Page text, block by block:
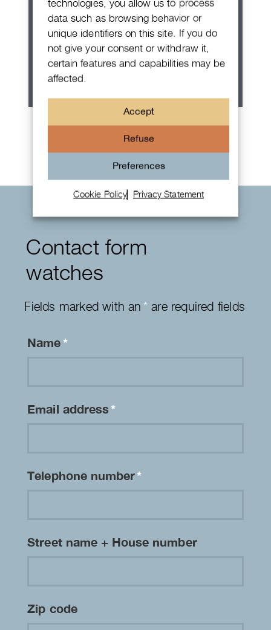
technologies, you allow us to process
data such as browsing behavior or
unique identifiers on this site. If you do
not give your consent or withdraw it,
certain features and capabilities may be
affected.
Accept
Refuse
Preferences
Cookie Policy Privacy Statement
Rolex Oyster Perpetual 36
Contact form
watches
Fields marked with an*are required fields
Name*
Email address*
Telephone number*
Street name + House number
Zip code